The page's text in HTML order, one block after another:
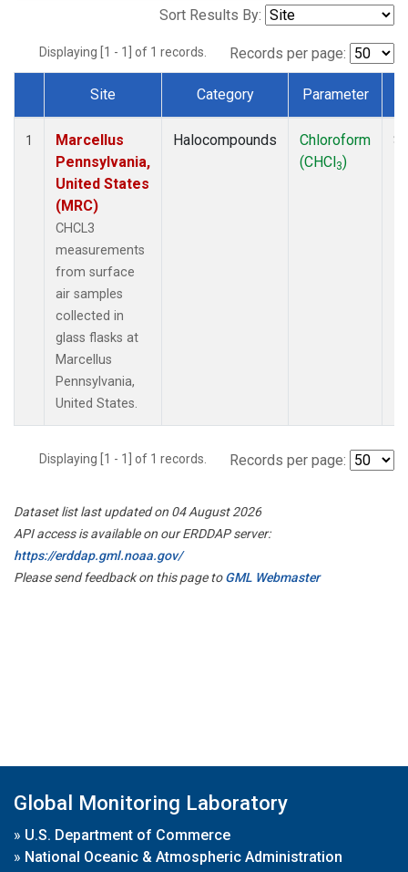
Sort Results By:
Displaying [1 - 1] of 1 records. Records per page:
Dataset Number
Site Category Parameter
1
Marcellus
Pennsylvania,
United States
(MRC)
CHCL3
measurements
from surface
air samples
collected in
glass flasks at
Marcellus
Pennsylvania,
United States.
Halocompounds
Chloroform
(CHCl3)
Displaying [1 - 1] of 1 records. Records per page:
Dataset list last updated on 04 August 2026
API access is available on our ERDDAP server:
https://erddap.gml.noaa.gov/
Please send feedback on this page toGML Webmaster
Global Monitoring Laboratory
» U.S. Department of Commerce
» National Oceanic & Atmospheric Administration